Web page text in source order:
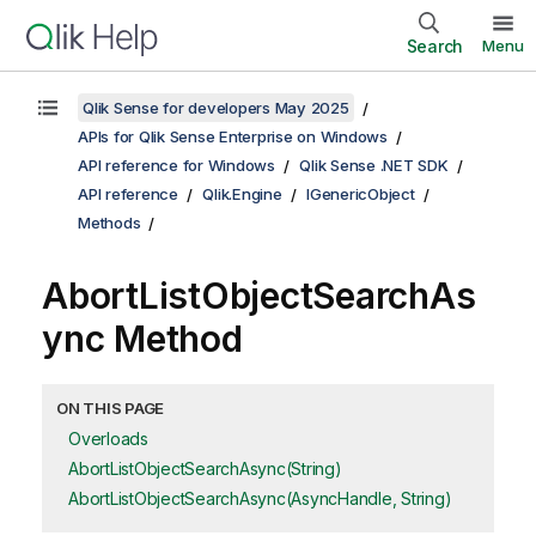
Search Menu
Qlik Sense for developers May 2025
APIs for Qlik Sense Enterprise on Windows
API reference for Windows
Qlik Sense .NET SDK
API reference
Qlik.Engine
IGenericObject
Methods
AbortListObjectSearchAs
ync Method
ON THIS PAGE
Overloads
AbortListObjectSearchAsync(String)
AbortListObjectSearchAsync(AsyncHandle, String)